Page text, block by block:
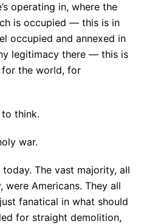
operating in, where the
is occupied — this is in
occupied and annexed in
legitimacy there — this is
the world, for
to think.
war.
The vast majority, all
Americans. They all
fanatical in what should
for straight demolition,